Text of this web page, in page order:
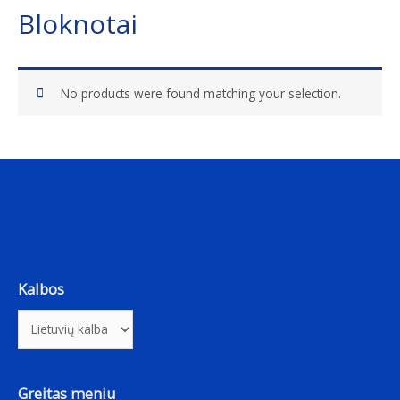
Bloknotai
No products were found matching your selection.
Kalbos
Greitas meniu